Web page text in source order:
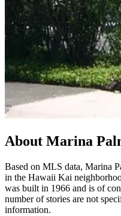
About Marina
Based on MLS data, Marina
in the Hawaii Kai
was built in 1966 and is of
number of stories are not
information.